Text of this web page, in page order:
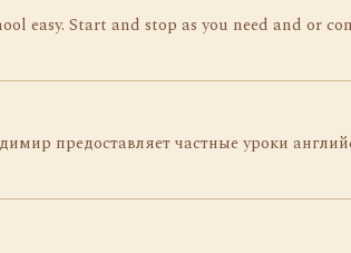
easy. Start and stop as you need and or
предоставляет частные уроки